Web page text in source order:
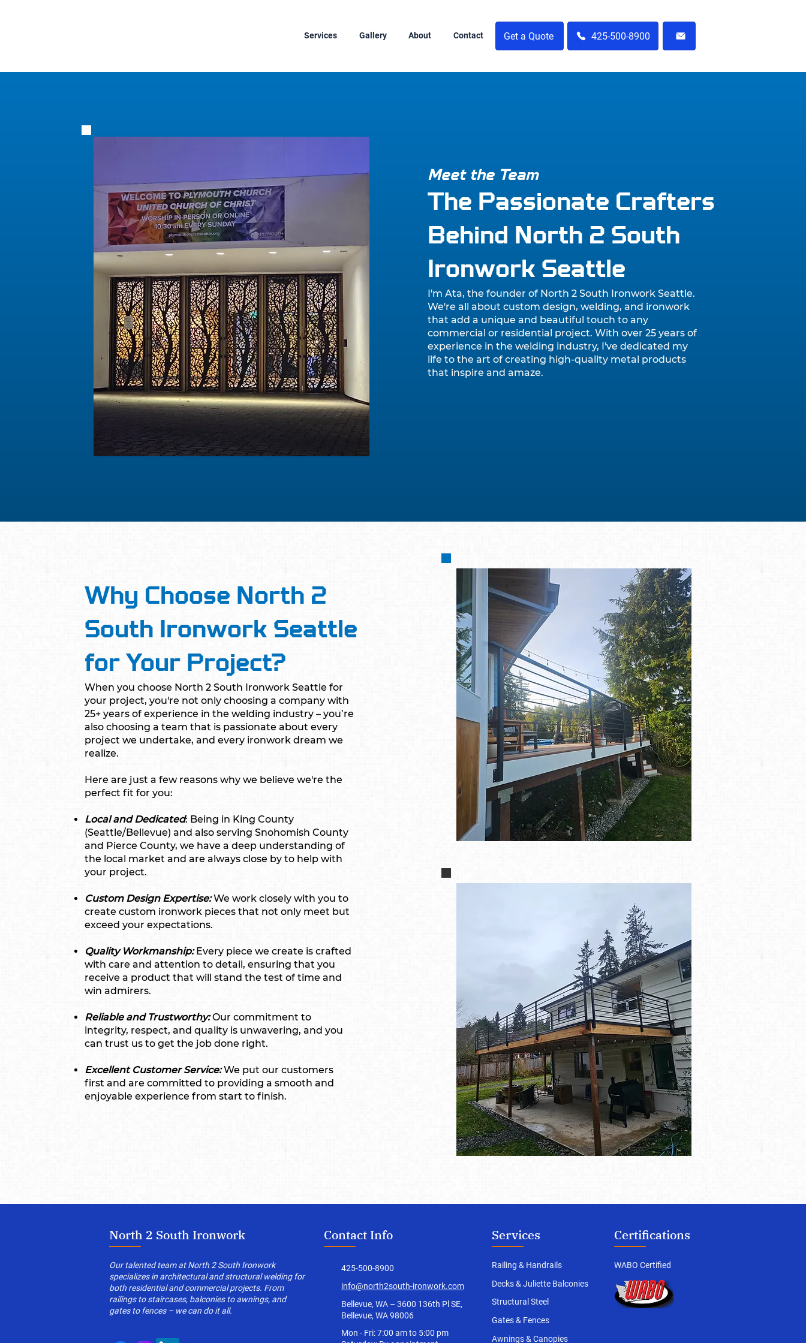
Services Gallery About Contact Get a Quote 425-500-8900
Meet the Team
The Passionate Crafters
Behind North 2 South
Ironwork Seattle
I'm Ata, the founder of North 2 South Ironwork Seattle.
We're all about custom design, welding, and ironwork
that add a unique and beautiful touch to any
commercial or residential project. With over 25 years of
experience in the welding industry, I've dedicated my
life to the art of creating high-quality metal products
that inspire and amaze.
Why Choose North 2
South Ironwork Seattle
for Your Project?
When you choose North 2 South Ironwork Seattle for
your project, you're not only choosing a company with
25+ years of experience in the welding industry – you’re
also choosing a team that is passionate about every
project we undertake, and every ironwork dream we
realize.
Here are just a few reasons why we believe we're the
perfect fit for you:
Local and Dedicated: Being in King County
(Seattle/Bellevue) and also serving Snohomish County
and Pierce County, we have a deep understanding of
the local market and are always close by to help with
your project.
Custom Design Expertise:We work closely with you to
create custom ironwork pieces that not only meet but
exceed your expectations.
Quality Workmanship:Every piece we create is crafted
with care and attention to detail, ensuring that you
receive a product that will stand the test of time and
win admirers.
Reliable and Trustworthy:Our commitment to
integrity, respect, and quality is unwavering, and you
can trust us to get the job done right.
Excellent Customer Service:We put our customers
first and are committed to providing a smooth and
enjoyable experience from start to finish.
North 2 South Ironwork
Our talented team at North 2 South Ironwork
specializes in architectural and structural welding for
both residential and commercial projects. From
railings to staircases, balconies to awnings, and
gates to fences – we can do it all.
Contact Info
425-500-8900
info@north2south-ironwork.com
Bellevue, WA – 3600 136th Pl SE,
Bellevue, WA 98006
Mon - Fri: 7:00 am to 5:00 pm
Services
Railing & Handrails
Decks& Juliette Balconies
Structural Steel
Gates & Fences
Awnings & Canopies
Certifications
WABO Certified